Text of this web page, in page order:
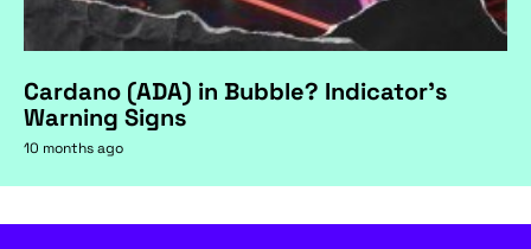
Cardano (ADA) in Bubble? Indicator's
Warning Signs
10 months ago